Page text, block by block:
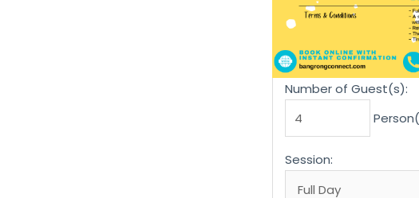
Number of Guest(s):
Session: